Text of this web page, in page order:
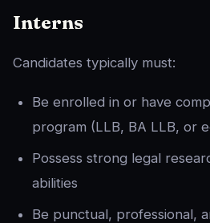
Interns
Candidates typically must:
Be enrolled in or have
program (LLB, BA LLB, or
Possess strong legal
abilities
Be punctual, professional,